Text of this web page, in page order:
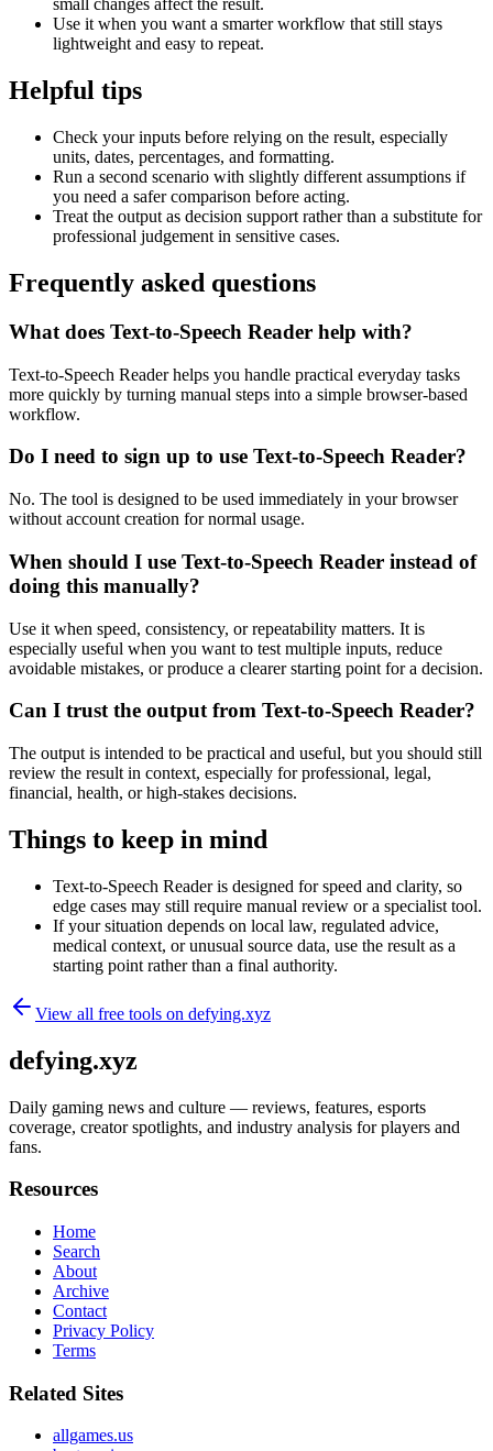
small changes affect the result.
Use it when you want a smarter workflow that still stays
lightweight and easy to repeat.
Helpful tips
Check your inputs before relying on the result, especially
units, dates, percentages, and formatting.
Run a second scenario with slightly different assumptions if
you need a safer comparison before acting.
Treat the output as decision support rather than a substitute for
professional judgement in sensitive cases.
Frequently asked questions
What does Text-to-Speech Reader help with?
Text-to-Speech Reader helps you handle practical everyday tasks
more quickly by turning manual steps into a simple browser-based
workflow.
Do I need to sign up to use Text-to-Speech Reader?
No. The tool is designed to be used immediately in your browser
without account creation for normal usage.
When should I use Text-to-Speech Reader instead of
doing this manually?
Use it when speed, consistency, or repeatability matters. It is
especially useful when you want to test multiple inputs, reduce
avoidable mistakes, or produce a clearer starting point for a decision.
Can I trust the output from Text-to-Speech Reader?
The output is intended to be practical and useful, but you should still
review the result in context, especially for professional, legal,
financial, health, or high-stakes decisions.
Things to keep in mind
Text-to-Speech Reader is designed for speed and clarity, so
edge cases may still require manual review or a specialist tool.
If your situation depends on local law, regulated advice,
medical context, or unusual source data, use the result as a
starting point rather than a final authority.
View all free tools on defying.xyz
defying.xyz
Daily gaming news and culture — reviews, features, esports
coverage, creator spotlights, and industry analysis for players and
fans.
Resources
Home
Search
About
Archive
Contact
Privacy Policy
Terms
Related Sites
allgames.us